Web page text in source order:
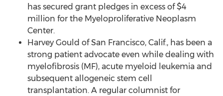
has secured grant pledges in excess of $4
million for the Myeloproliferative Neoplasm
Center.
Harvey Gould of San Francisco, Calif., has been a
strong patient advocate even while dealing with
myelofibrosis (MF), acute myeloid leukemia and
subsequent allogeneic stem cell
transplantation. A regular columnist for